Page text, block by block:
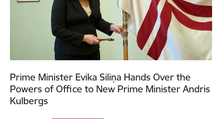
Prime Minister Evika Siliņa Hands Over the
Powers of Office to New Prime Minister Andris
Kulbergs